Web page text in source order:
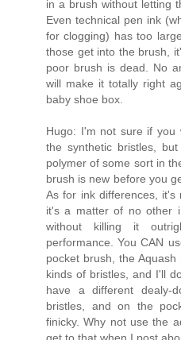
in a brush without letting
Even technical pen ink
for clogging) has too
those get into the brush,
poor brush is dead. No
will make it totally right
baby shoe box.
Hugo: I'm not sure if you
the synthetic bristles,
polymer of some sort in
brush is new before you
As for ink differences, it's
it's a matter of no other
without killing it
performance. You CAN
pocket brush, the
kinds of bristles, and I'll
have a different
bristles, and on the
finicky. Why not use the